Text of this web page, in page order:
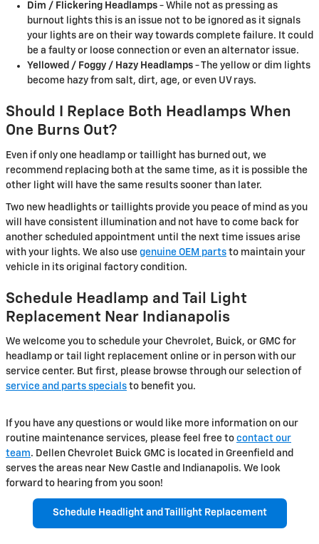
Dim / Flickering Headlamps - While not as pressing as
burnout lights this is an issue not to be ignored as it signals
your lights are on their way towards complete failure. It could
be a faulty or loose connection or even an alternator issue.
Yellowed / Foggy / Hazy Headlamps - The yellow or dim lights
become hazy from salt, dirt, age, or even UV rays.
Should I Replace Both Headlamps When
One Burns Out?
Even if only one headlamp or taillight has burned out, we
recommend replacing both at the same time, as it is possible the
other light will have the same results sooner than later.
Two new headlights or taillights provide you peace of mind as you
will have consistent illumination and not have to come back for
another scheduled appointment until the next time issues arise
with your lights. We also use genuine OEM parts to maintain your
vehicle in its original factory condition.
Schedule Headlamp and Tail Light
Replacement Near Indianapolis
We welcome you to schedule your Chevrolet, Buick, or GMC for
headlamp or tail light replacement online or in person with our
service center. But first, please browse through our selection of
service and parts specials to benefit you.
If you have any questions or would like more information on our
routine maintenance services, please feel free to contact our
team. Dellen Chevrolet Buick GMC is located in Greenfield and
serves the areas near New Castle and Indianapolis. We look
forward to hearing from you soon!
Schedule Headlight and Taillight Replacement